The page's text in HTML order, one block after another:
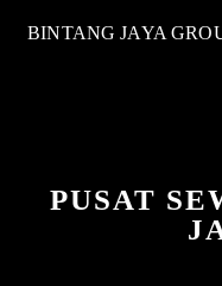
BINTANG JAYA
PUSAT